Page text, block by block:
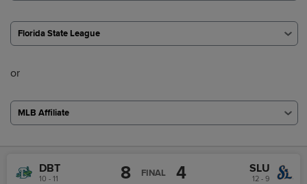
Florida State League
or
MLB Affiliate
DBT
10 - 11 8 FINAL 4 SLU
12 - 9